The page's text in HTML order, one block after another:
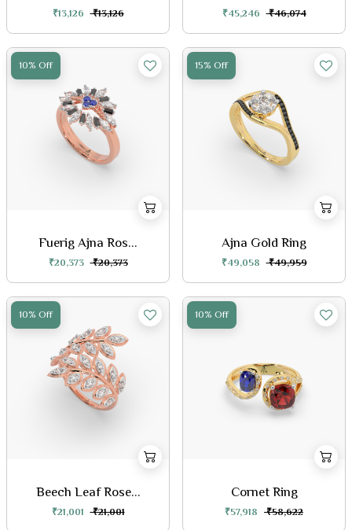
₹13,126 ₹13,126 ₹45,246 ₹46,074
10% Off
Fuerig Ajna Ros...
₹20,373 ₹20,373
15% Off
Ajna Gold Ring
₹49,058 ₹49,959
10% Off
Beech Leaf Rose...
₹21,001 ₹21,001
10% Off
Cornet Ring
₹57,918 ₹58,622